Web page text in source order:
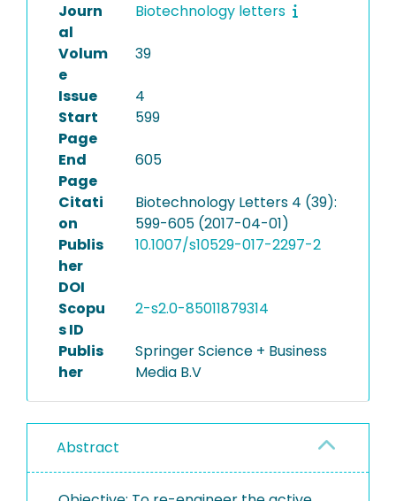
Journ
al
Biotechnology letters
Volum
e
39
Issue
4
Start
Page
599
End
Page
605
Citati
on
Biotechnology Letters 4 (39):
599-605 (2017-04-01)
Publis
her
DOI
10.1007/s10529-017-2297-2
Scopu
s ID
2-s2.0-85011879314
Publis
her
Springer Science + Business
Media B.V
Abstract